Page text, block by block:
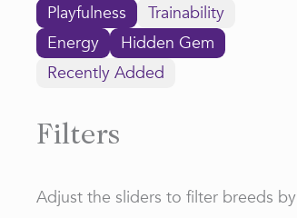
Playfulness
Trainability
Energy
Hidden Gem
Recently Added
Filters
Adjust the sliders to filter breeds by